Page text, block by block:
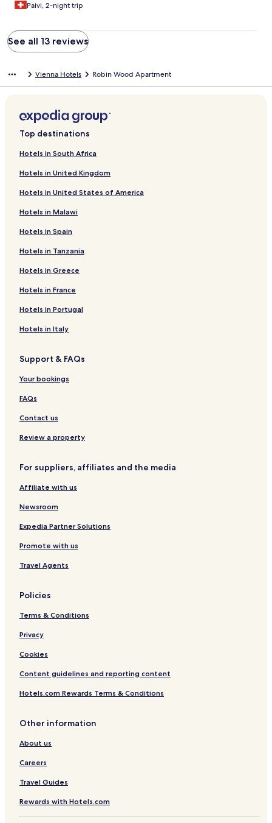
Paivi, 2-night trip
See all 13 reviews
Vienna Hotels Robin Wood Apartment
Top destinations
Hotels in South Africa
Hotels in United Kingdom
Hotels in United States of America
Hotels in Malawi
Hotels in Spain
Hotels in Tanzania
Hotels in Greece
Hotels in France
Hotels in Portugal
Hotels in Italy
Support & FAQs
Your bookings
FAQs
Contact us
Review a property
For suppliers, affiliates and the media
Affiliate with us
Newsroom
Expedia Partner Solutions
Promote with us
Travel Agents
Policies
Terms & Conditions
Privacy
Cookies
Content guidelines and reporting content
Hotels.com Rewards Terms & Conditions
Other information
About us
Careers
Travel Guides
Rewards with Hotels.com